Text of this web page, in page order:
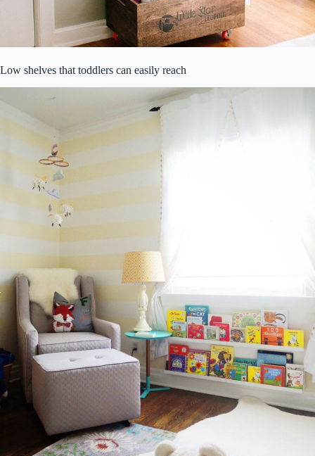
Low shelves that toddlers can easily reach